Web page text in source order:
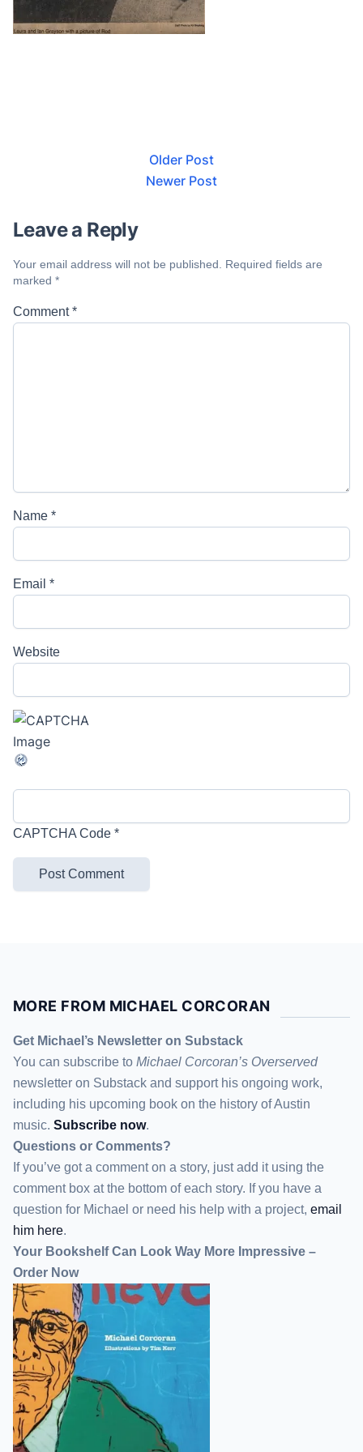
Older Post
Newer Post
Leave a Reply
Your email address will not be published.
Required fields are
marked *
Comment*
Name *
Email *
Website
CAPTCHA Code *
MORE FROM MICHAEL CORCORAN
Get Michael’s Newsletter on Substack
You can subscribe to Michael Corcoran’s Overserved
newsletter on Substack and support his ongoing work,
including his upcoming book on the history of Austin
music. Subscribe now.
Questions or Comments?
If you’ve got a comment on a story, just add it using the
comment box at the bottom of each story. If you have a
question for Michael or need his help with a project, email
him here.
Your Bookshelf Can Look Way More Impressive –
Order Now